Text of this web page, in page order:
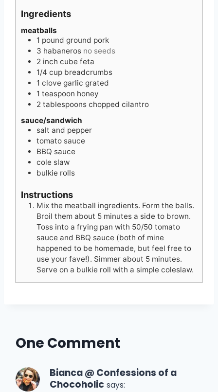
Ingredients
meatballs
1 pound ground pork
3 habaneros no seeds
2 inch cube feta
1/4 cup breadcrumbs
1 clove garlic grated
1 teaspoon honey
2 tablespoons chopped cilantro
sauce/sandwich
salt and pepper
tomato sauce
BBQ sauce
cole slaw
bulkie rolls
Instructions
Mix the meatball ingredients. Form the balls.
Broil them about 5 minutes a side to brown.
Toss into a frying pan with 50/50 tomato
sauce and BBQ sauce (both of mine
happened to be homemade, but feel free to
use your fave!). Simmer about 5 minutes.
Serve on a bulkie roll with a simple coleslaw.
One Comment
Bianca @ Confessions of a
Chocoholic says: